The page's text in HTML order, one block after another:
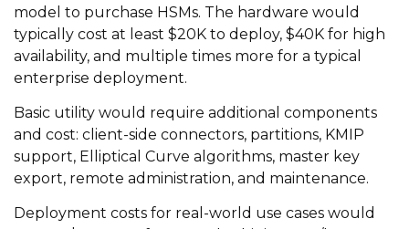
model to purchase HSMs. The hardware would
typically cost at least $20K to deploy, $40K for high
availability, and multiple times more for a typical
enterprise deployment.
Basic utility would require additional components
and cost: client-side connectors, partitions, KMIP
support, Elliptical Curve algorithms, master key
export, remote administration, and maintenance.
Deployment costs for real-world use cases would